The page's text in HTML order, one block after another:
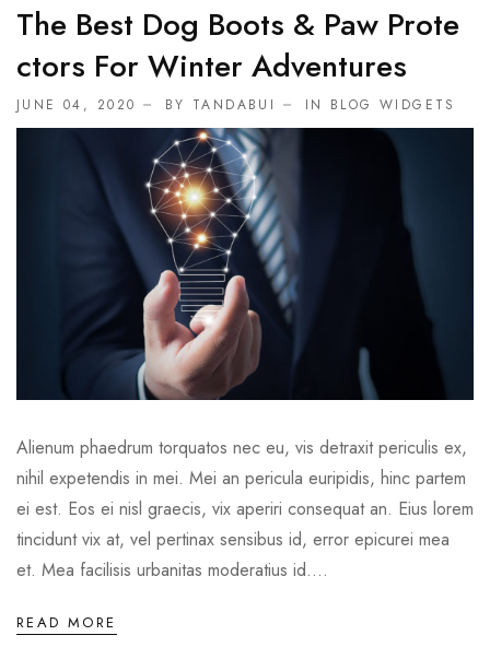
The Best Dog Boots & Paw Prote
Ctors For Winter Adventures
JUNE 04, 2020 BY TANDABUI IN BLOG WIDGETS
Alienum phaedrum torquatos nec eu, vis detraxit periculis ex,
nihil expetendis in mei. Mei an pericula euripidis, hinc partem
ei est. Eos ei nisl graecis, vix aperiri consequat an. Eius lorem
tincidunt vix at, vel pertinax sensibus id, error epicurei mea
et. Mea facilisis urbanitas moderatius id....
READ MORE